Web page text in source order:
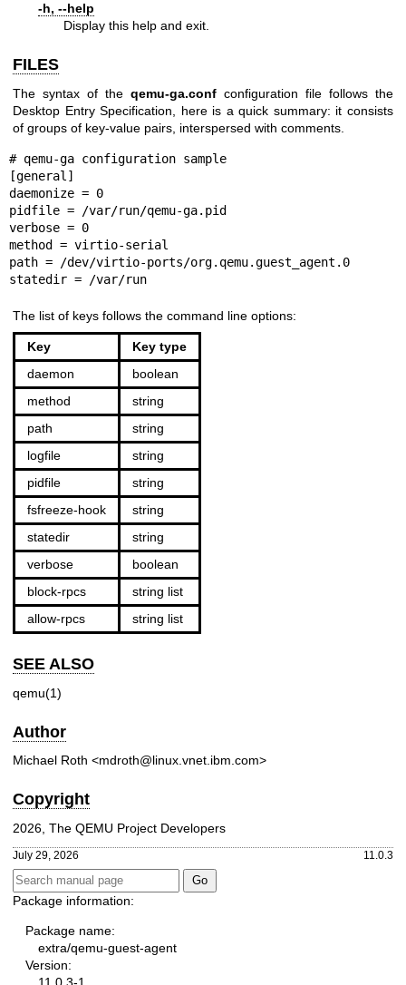
-h, --help
Display this help and exit.
FILES
The syntax of the qemu-ga.conf configuration file follows the
Desktop Entry Specification, here is a quick summary: it consists
of groups of key-value pairs, interspersed with comments.
# qemu-ga configuration sample
[general]
daemonize = 0
pidfile = /var/run/qemu-ga.pid
verbose = 0
method = virtio-serial
path = /dev/virtio-ports/org.qemu.guest_agent.0
statedir = /var/run
The list of keys follows the command line options:
Key
Key type
daemon
boolean
method
string
path
string
logfile
string
pidfile
string
fsfreeze-hook
string
statedir
string
verbose
boolean
block-rpcs
string list
allow-rpcs
string list
SEE ALSO
qemu(1)
Author
Michael Roth <mdroth@linux.vnet.ibm.com>
Copyright
2026, The QEMU Project Developers
July 29, 2026 11.0.3
Package information:
Package name:
extra/qemu-guest-agent
Version: